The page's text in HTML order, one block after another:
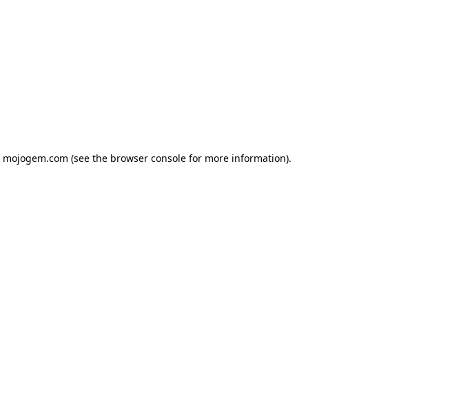
mojogem.com (see the browser consolefor more information).